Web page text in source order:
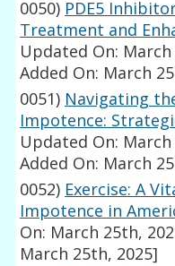
0050) PDE5
Treatment and
Updated On:
Added On: March
0051) Navigating
Impotence:
Updated On:
Added On: March
0052) Exercise: A
Impotence in
On: March 25th,
March 25th, 2025]